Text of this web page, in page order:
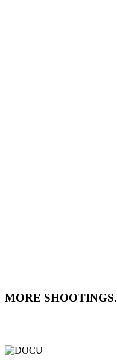
MORE SHOOTINGS.